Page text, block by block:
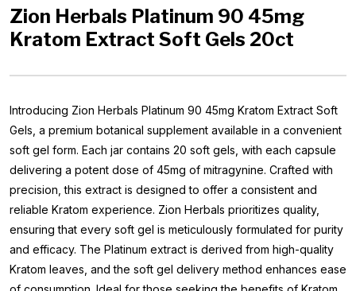
Zion Herbals Platinum 90 45mg
Kratom Extract Soft Gels 20ct
Introducing Zion Herbals Platinum 90 45mg Kratom Extract Soft
Gels, a premium botanical supplement available in a convenient
soft gel form. Each jar contains 20 soft gels, with each capsule
delivering a potent dose of 45mg of mitragynine. Crafted with
precision, this extract is designed to offer a consistent and
reliable Kratom experience. Zion Herbals prioritizes quality,
ensuring that every soft gel is meticulously formulated for purity
and efficacy. The Platinum extract is derived from high-quality
Kratom leaves, and the soft gel delivery method enhances ease